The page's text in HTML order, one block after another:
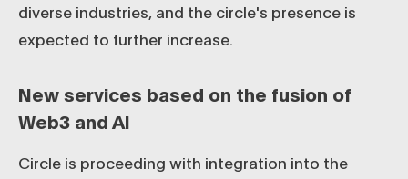
diverse industries, and the circle's presence is
expected to further increase.
New services based on the fusion of
Web3 and AI
Circle is proceeding with integration into the